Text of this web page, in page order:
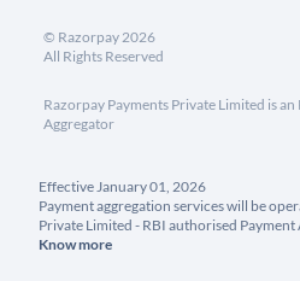
© Razorpay2026
All Rights Reserved
Razorpay Payments Private Limited is
Aggregator
Effective January 01, 2026
Payment aggregation services will be
Private Limited - RBI authorised Payment
Know more